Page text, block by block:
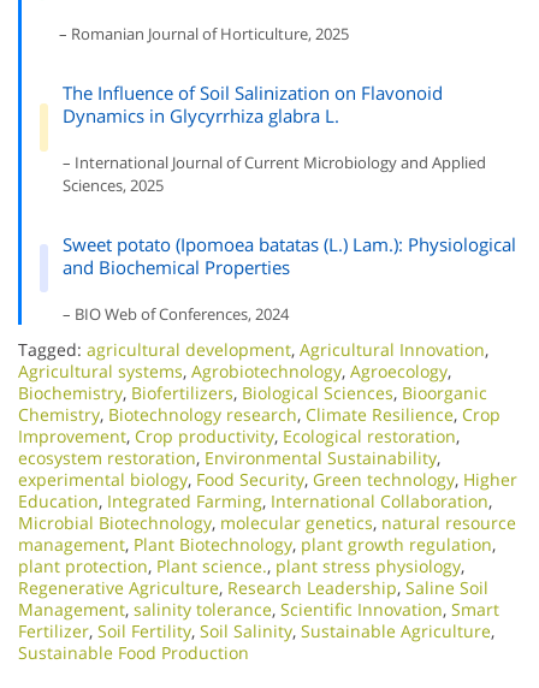
– Romanian Journal of Horticulture, 2025
The Influence of Soil Salinization on Flavonoid
Dynamics in Glycyrrhiza glabra L.
– International Journal of Current Microbiology and Applied
Sciences, 2025
Sweet potato (Ipomoea batatas (L.) Lam.): Physiological
and Biochemical Properties
– BIO Web of Conferences, 2024
Tagged: agricultural development, Agricultural Innovation,
Agricultural systems, Agrobiotechnology, Agroecology,
Biochemistry, Biofertilizers, Biological Sciences, Bioorganic
Chemistry, Biotechnology research, Climate Resilience, Crop
Improvement, Crop productivity, Ecological restoration,
ecosystem restoration, Environmental Sustainability,
experimental biology, Food Security, Green technology, Higher
Education, Integrated Farming, International Collaboration,
Microbial Biotechnology, molecular genetics, natural resource
management, Plant Biotechnology, plant growth regulation,
plant protection, Plant science., plant stress physiology,
Regenerative Agriculture, Research Leadership, Saline Soil
Management, salinity tolerance, Scientific Innovation​, Smart
Fertilizer, Soil Fertility, Soil Salinity, Sustainable Agriculture,
Sustainable Food Production